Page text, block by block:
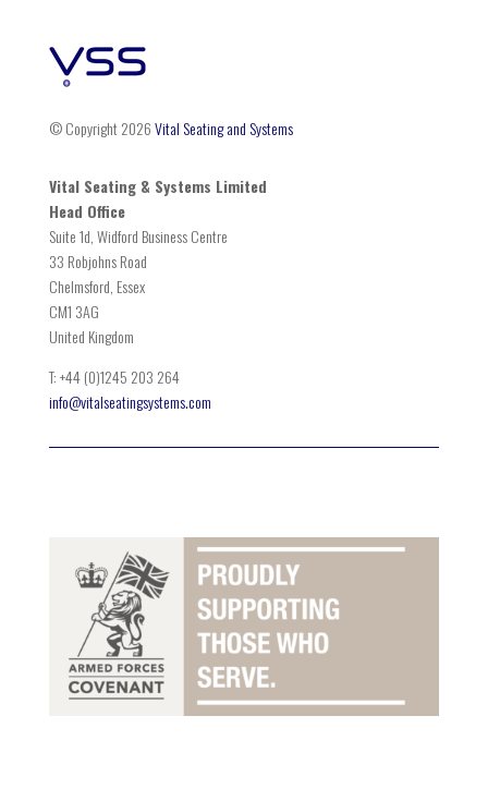
© Copyright 2026Vital Seating and Systems
Vital Seating & Systems Limited
Head Office
Suite 1d, Widford Business Centre
33 Robjohns Road
Chelmsford, Essex
CM1 3AG
United Kingdom
T: +44 (0)1245 203 264
info@vitalseatingsystems.com